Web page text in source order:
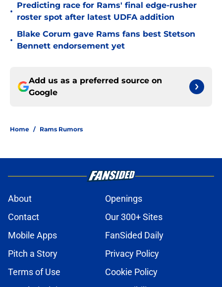
•
Predicting race for Rams' final edge-rusher
roster spot after latest UDFA addition
•
Blake Corum gave Rams fans best Stetson
Bennett endorsement yet
Add us as a preferred source on
Google
Home / Rams Rumors
About
Openings
Contact
Our 300+ Sites
Mobile Apps
FanSided Daily
Pitch a Story
Privacy Policy
Terms of Use
Cookie Policy